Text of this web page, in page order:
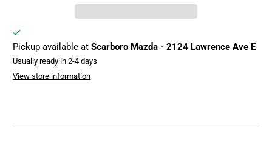
Pickup available atScarboro Mazda - 2124 Lawrence Ave E
Usually ready in 2-4 days
View store information